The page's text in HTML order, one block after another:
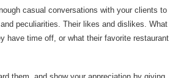
casual conversations with your clients to
peculiarities. Their likes and dislikes. What
have time off, or what their favorite restaurant